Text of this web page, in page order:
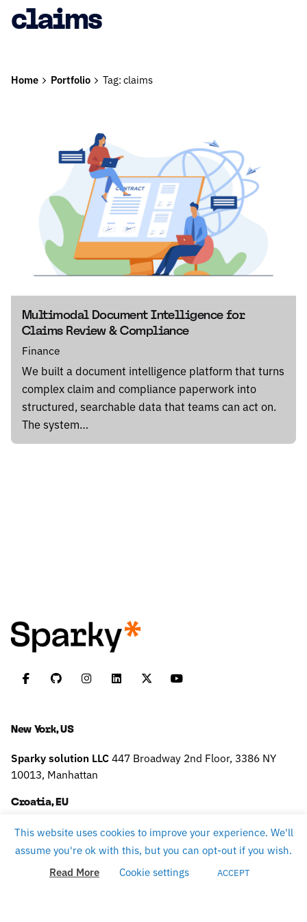
claims
Home Portfolio Tag: claims
Multimodal Document Intelligence for
Claims Review & Compliance
Finance
We built a document intelligence platform that turns
complex claim and compliance paperwork into
structured, searchable data that teams can act on.
The system…
New York, US
Sparky solution LLC447 Broadway 2nd Floor, 3386 NY
10013, Manhattan
Croatia, EU
Sparky solution d.o.o.Slavonska 9,10430 SamoborTAX
ID: HR75796160484
This website uses cookies to improve your experience. We'll
assume you're ok with this, but you can opt-out if you wish.
Read More
Cookie settings ACCEPT